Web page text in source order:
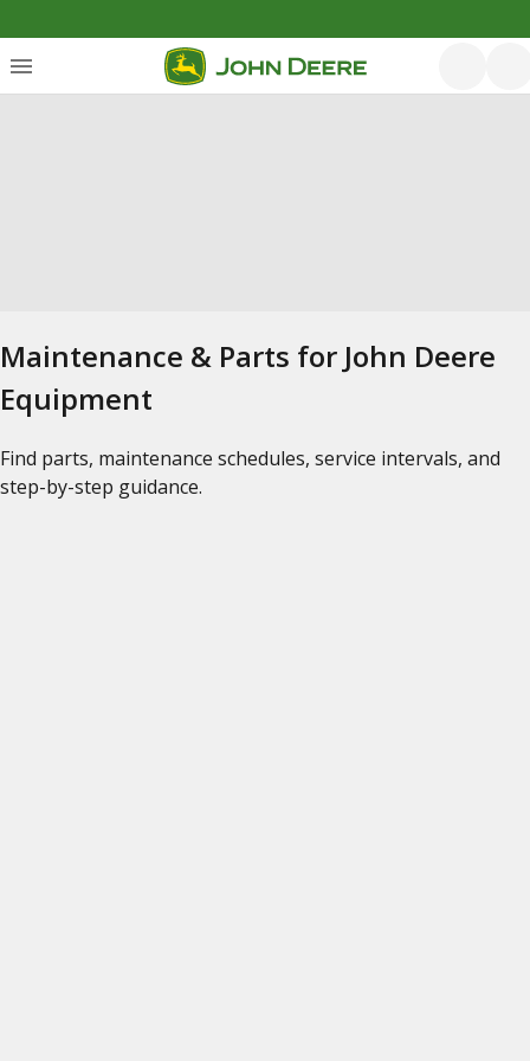
Maintenance & Parts for John Deere
Equipment
Find parts, maintenance schedules, service intervals, and
step-by-step guidance.